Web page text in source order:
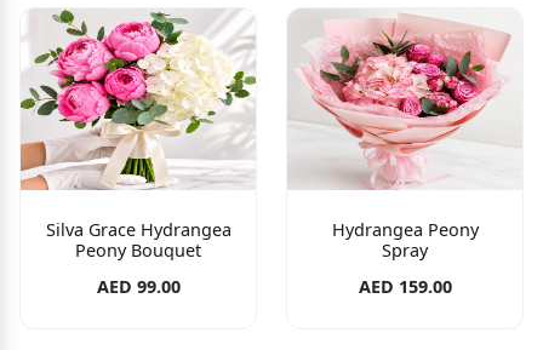
Silva Grace Hydrangea
Peony Bouquet
AED 99.00
Hydrangea Peony
Spray
AED 159.00